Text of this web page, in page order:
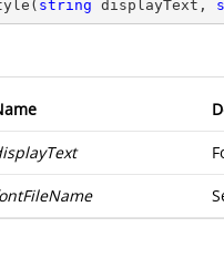
( string displayText,